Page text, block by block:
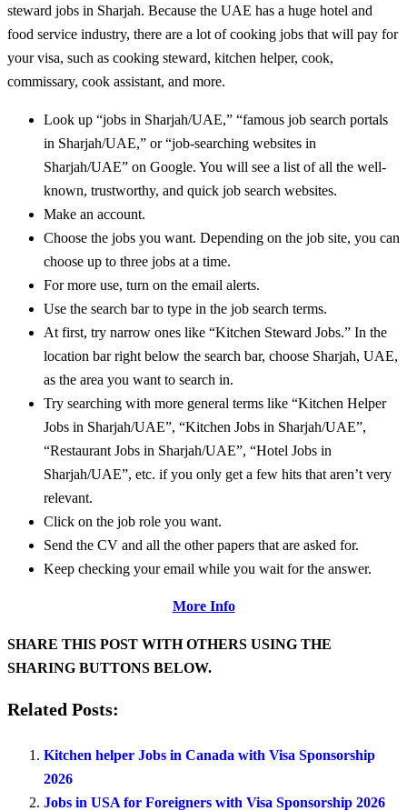
steward jobs in Sharjah. Because the UAE has a huge hotel and
food service industry, there are a lot of cooking jobs that will pay for
your visa, such as cooking steward, kitchen helper, cook,
commissary, cook assistant, and more.
Look up “jobs in Sharjah/UAE,” “famous job search portals
in Sharjah/UAE,” or “job-searching websites in
Sharjah/UAE” on Google. You will see a list of all the well-
known, trustworthy, and quick job search websites.
Make an account.
Choose the jobs you want. Depending on the job site, you can
choose up to three jobs at a time.
For more use, turn on the email alerts.
Use the search bar to type in the job search terms.
At first, try narrow ones like “Kitchen Steward Jobs.” In the
location bar right below the search bar, choose Sharjah, UAE,
as the area you want to search in.
Try searching with more general terms like “Kitchen Helper
Jobs in Sharjah/UAE”, “Kitchen Jobs in Sharjah/UAE”,
“Restaurant Jobs in Sharjah/UAE”, “Hotel Jobs in
Sharjah/UAE”, etc. if you only get a few hits that aren’t very
relevant.
Click on the job role you want.
Send the CV and all the other papers that are asked for.
Keep checking your email while you wait for the answer.
More Info
SHARE THIS POST WITH OTHERS USING THE
SHARING BUTTONS BELOW.
Related Posts:
Kitchen helper Jobs in Canada with Visa Sponsorship
2026
Jobs in USA for Foreigners with Visa Sponsorship 2026